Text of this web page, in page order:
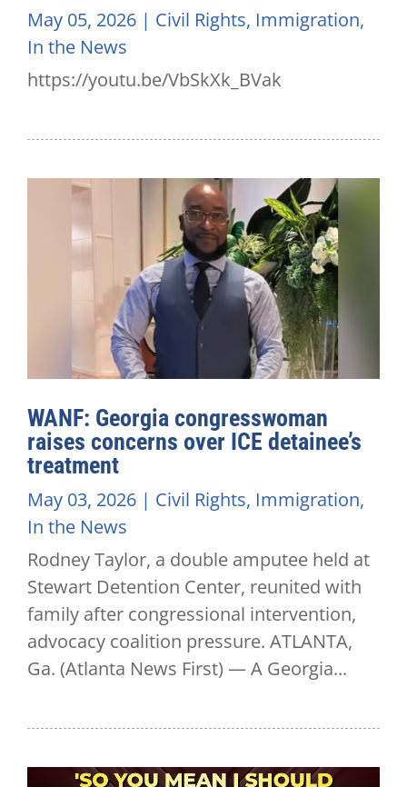
May 05, 2026 | Civil Rights, Immigration,
In the News
https://youtu.be/VbSkXk_BVak
WANF: Georgia congresswoman
raises concerns over ICE detainee’s
treatment
May 03, 2026 | Civil Rights, Immigration,
In the News
Rodney Taylor, a double amputee held at
Stewart Detention Center, reunited with
family after congressional intervention,
advocacy coalition pressure. ATLANTA,
Ga. (Atlanta News First) — A Georgia...